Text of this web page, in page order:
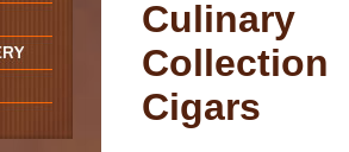
Culinary
Collection
Cigars